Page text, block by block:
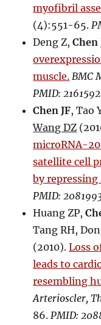
myofibril
(4):551-65.
Deng Z,Chen
muscle. BMC
PMID:
Chen JF, Tao
Wang DZ
microRNA-
satellite cell
by repressing
PMID:
Huang ZP,
Tang RH,
(2010).Loss
leads to
resembling
Arterioscler,
86. PMID: